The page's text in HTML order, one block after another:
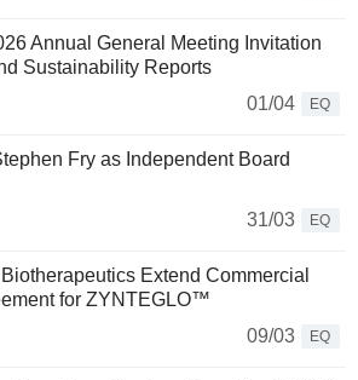
Annual General Meeting Invitation
Sustainability Reports
01/04
EQ
Fry as Independent Board
31/03
EQ
Extend Commercial
for ZYNTEGLO™
09/03
EQ